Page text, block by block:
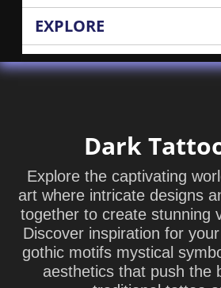
EXPLORE
Dark
Explore the captivating
art where intricate designs
together to create stunning
Discover inspiration for
gothic motifs mystical
aesthetics that push the